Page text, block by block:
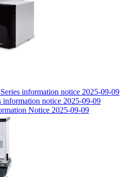
information notice 2025-09-09
information notice 2025-09-09
Notice 2025-09-09